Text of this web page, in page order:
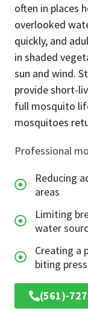
often in places
overlooked
quickly, and
in shaded
sun and wind.
provide short-
full mosquito
mosquitoes
Professional
Reducing
areas
Limiting
water
Creating a
biting
(561)-